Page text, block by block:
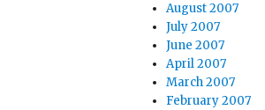
August 2007
July 2007
June 2007
April 2007
March 2007
February 2007